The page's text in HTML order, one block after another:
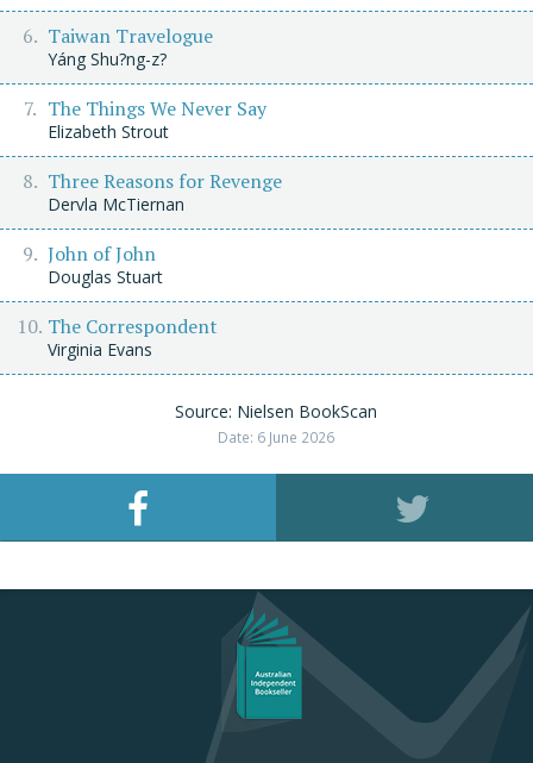
Taiwan Travelogue
Yáng Shu?ng-z?
The Things We Never Say
Elizabeth Strout
Three Reasons for Revenge
Dervla McTiernan
John of John
Douglas Stuart
The Correspondent
Virginia Evans
Source: Nielsen BookScan
Date: 6 June 2026